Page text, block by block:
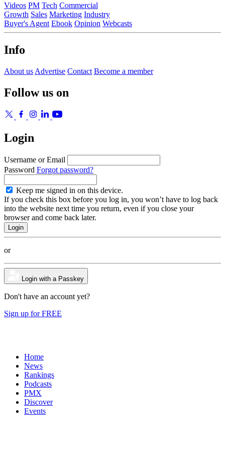
Videos PM Tech Commercial
Growth Sales Marketing Industry
Buyer's Agent Ebook Opinion Webcasts
Info
About us Advertise Contact Become a member
Follow us on
Login
Username or Email
Password Forgot password?
Keep me signed in on this device.
If you check this box before you log in, you won’t have to log back
into the website next time you return, even if you close your
browser and come back later.
or
Login with a Passkey
Don't have an account yet?
Sign up for FREE
Home
News
Rankings
Podcasts
PMX
Discover
Events